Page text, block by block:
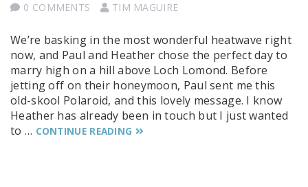
0 COMMENTS
TIM MAGUIRE
We’re basking in the most wonderful heatwave right
now, and Paul and Heather chose the perfect day to
marry high on a hill above Loch Lomond. Before
jetting off on their honeymoon, Paul sent me this
old-skool Polaroid, and this lovely message. I know
Heather has already been in touch but I just wanted
to … CONTINUE READING